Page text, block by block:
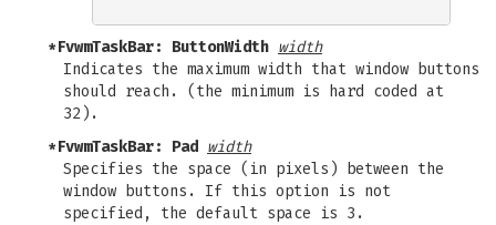
*FvwmTaskBar: ButtonWidth width
Indicates the maximum width that window buttons
should reach. (the minimum is hard coded at
32).
*FvwmTaskBar: Pad width
Specifies the space (in pixels) between the
window buttons. If this option is not
specified, the default space is 3.